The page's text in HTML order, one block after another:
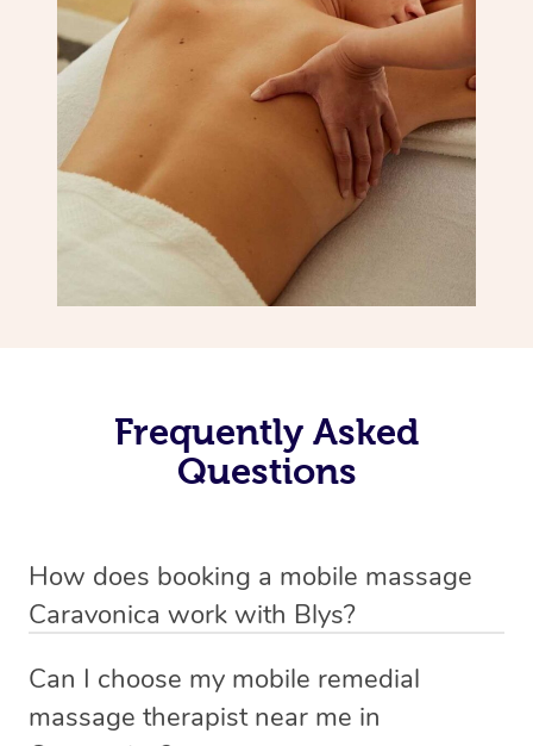
Frequently Asked
Questions
How does booking a mobile massage
Caravonica work with Blys?
mobile service in Caravonica . Blys is the fastest, easiest
and safest way to get a professional massage in
Can I choose my mobile remedial
massage therapist near me in